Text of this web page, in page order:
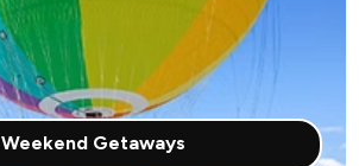
Weekend Getaways